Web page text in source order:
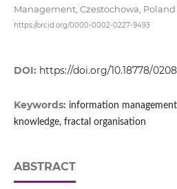
Management, Czestochowa, Poland
https://orcid.org/0000-0002-0227-9493
DOI: https://doi.org/10.18778/
Keywords: information
knowledge, fractal organisation
ABSTRACT